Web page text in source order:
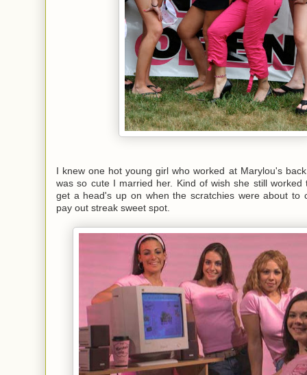
I knew one hot young girl who worked at Marylou's
was so cute I married her. Kind of wish she still worked
get a head's up on when the scratchies were about to
pay out streak sweet spot.